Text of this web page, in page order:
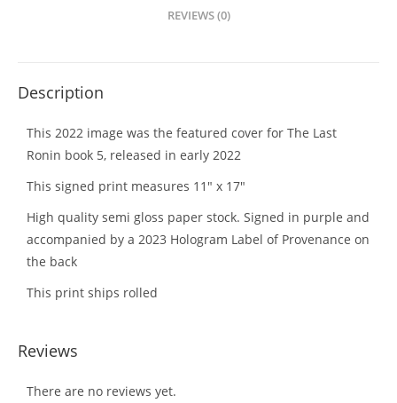
REVIEWS (0)
Description
This 2022 image was the featured cover for The Last
Ronin book 5, released in early 2022
This signed print measures 11″ x 17″
High quality semi gloss paper stock. Signed in purple and
accompanied by a 2023 Hologram Label of Provenance on
the back
This print ships rolled
Reviews
There are no reviews yet.